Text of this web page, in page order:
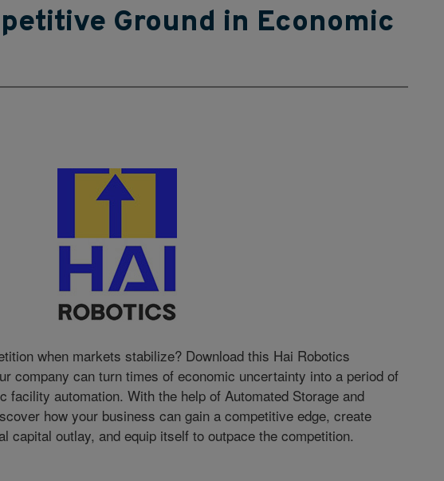
Ground in Economic
when markets stabilize? Download this Hai Robotics
company can turn times of economic uncertainty into a period of
facility automation. With the help of Automated Storage and
how your business can gain a competitive edge, create
capital outlay, and equip itself to outpace the competition.